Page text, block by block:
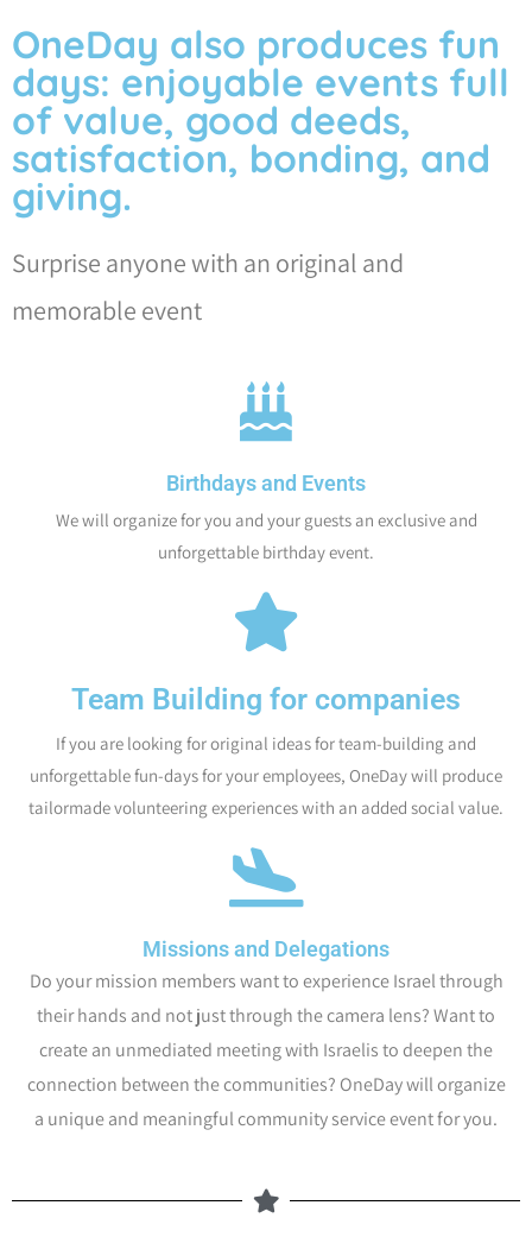
OneDay also produces fun
days: enjoyable events full
of value, good deeds,
satisfaction, bonding, and
giving.
Surprise anyone with an original and
memorable event
Birthdays and Events
We will organize for you and your guests an exclusive and
unforgettable birthday event.
Team Building for companies
If you are looking for original ideas for team-building and
unforgettable fun-days for your employees, OneDay will produce
tailormade volunteering experiences with an added social value.
Missions and Delegations
Do your mission members want to experience Israel through
their hands and not just through the camera lens? Want to
create an unmediated meeting with Israelis to deepen the
connection between the communities? OneDay will organize
a unique and meaningful community service event for you.